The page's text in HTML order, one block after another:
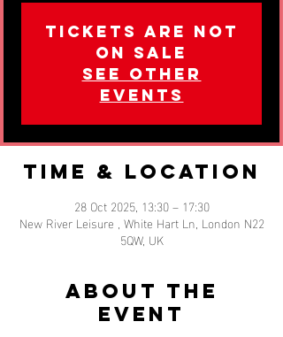
Tickets are not
on sale
See other
events
Time & Location
28 Oct 2025, 13:30 – 17:30
New River Leisure , White Hart Ln, London N22
5QW, UK
About the
event